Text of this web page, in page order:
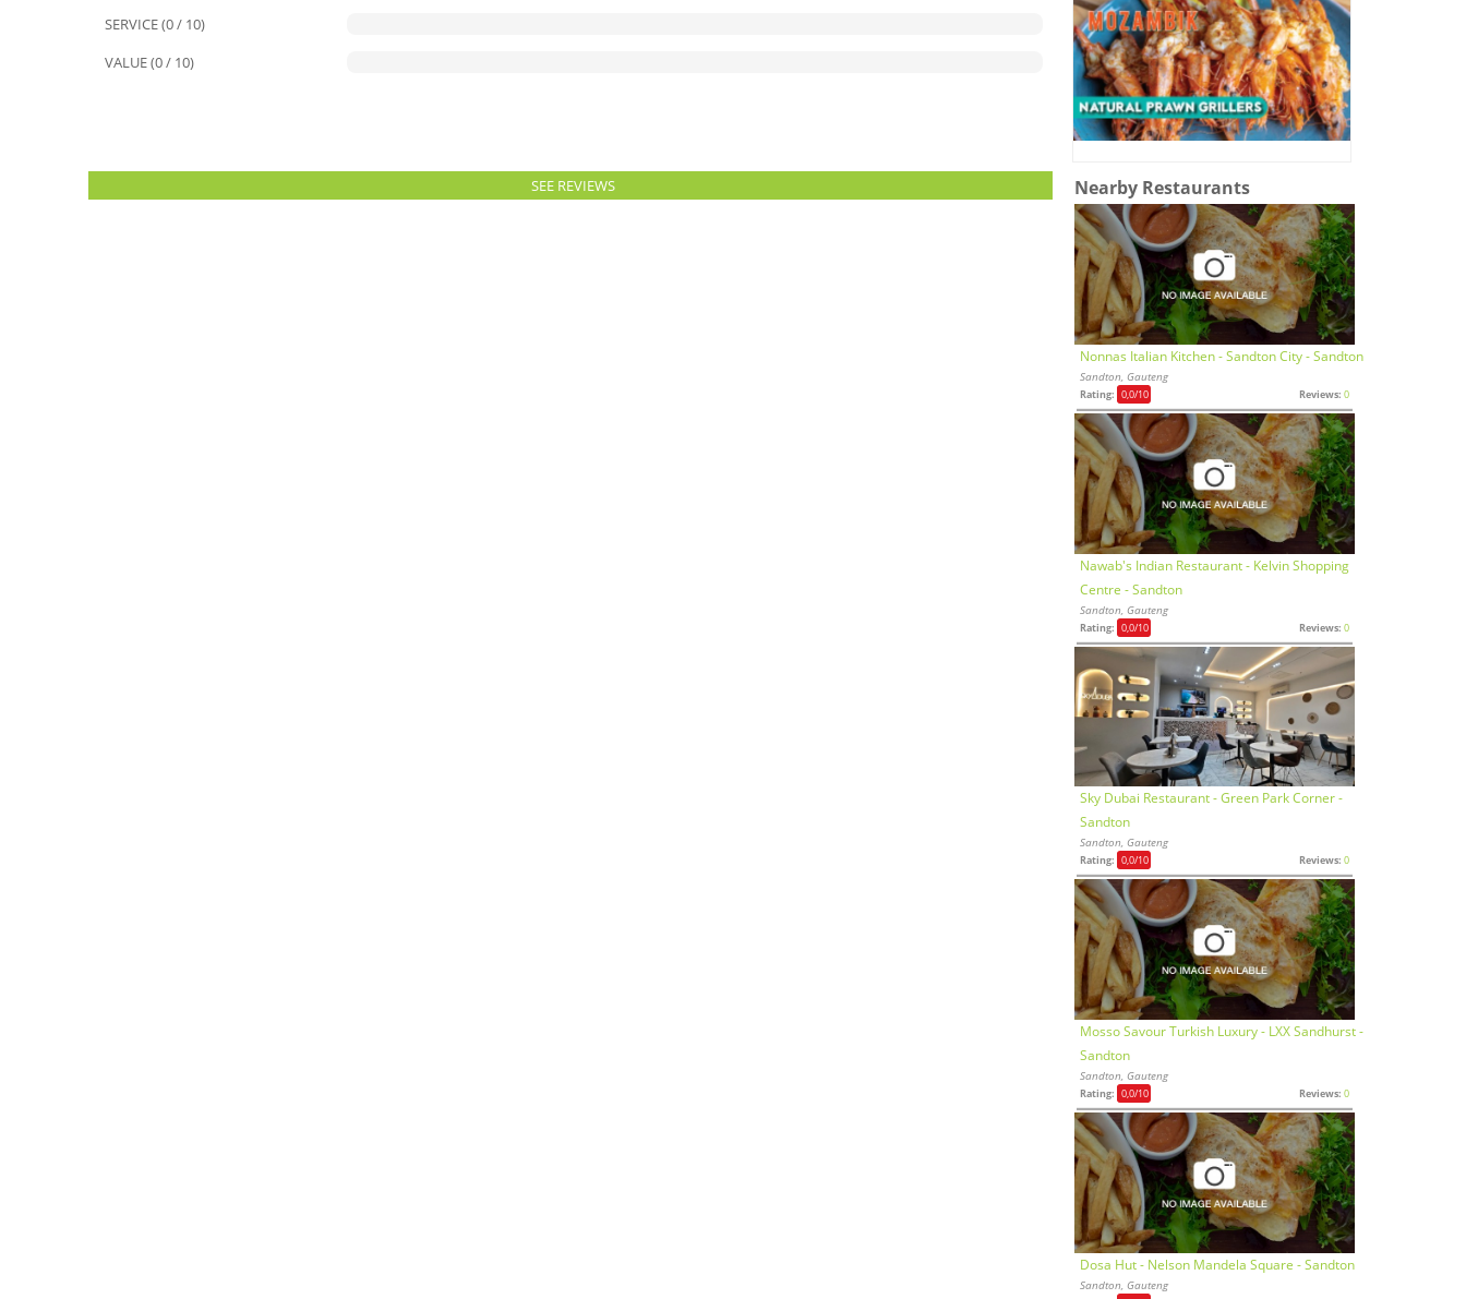
SERVICE (0 / 10)
VALUE (0 / 10)
SEE REVIEWS Nearby Restaurants
Nonnas Italian Kitchen - Sandton City - Sandton
Sandton, Gauteng
Rating: 0,0/10 Reviews: 0
Nawab's Indian Restaurant - Kelvin Shopping
Centre - Sandton
Sandton, Gauteng
Rating: 0,0/10 Reviews: 0
Sky Dubai Restaurant - Green Park Corner -
Sandton
Sandton, Gauteng
Rating: 0,0/10 Reviews: 0
Mosso Savour Turkish Luxury - LXX Sandhurst -
Sandton
Sandton, Gauteng
Rating: 0,0/10 Reviews: 0
Dosa Hut - Nelson Mandela Square - Sandton
Sandton, Gauteng